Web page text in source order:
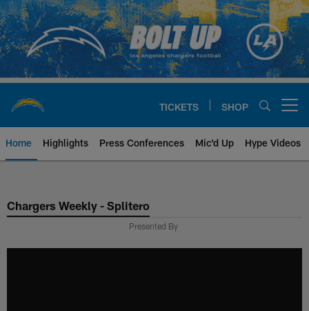
Skip
to
main
content
TICKETS SHOP
Home Highlights Press Conferences Mic'd Up Hype Videos
Chargers Official Site | Los
Chargers Weekly - Splitero
Presented By